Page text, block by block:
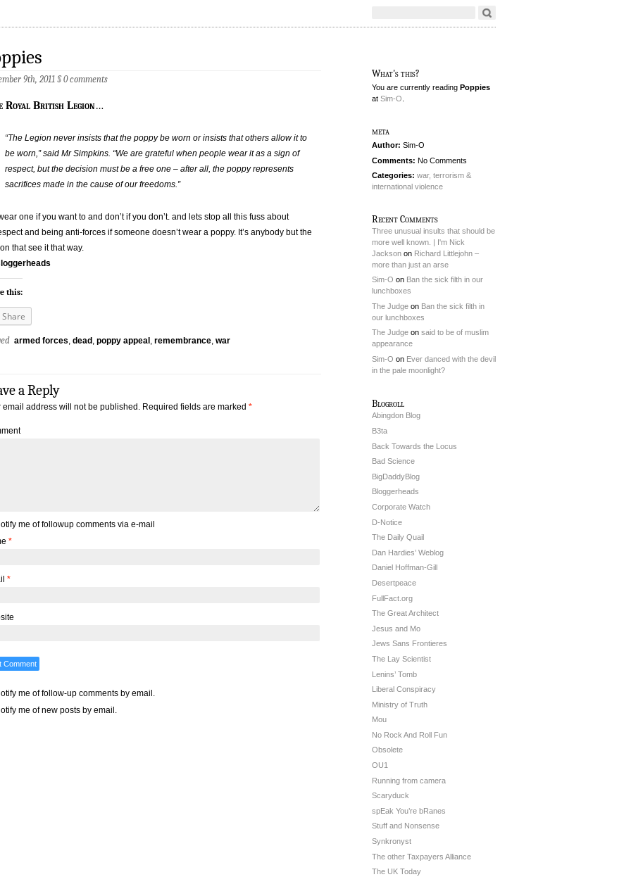
9th, 2011 §0 comments
Royal British Legion…
“The Legion never insists that the poppy be worn or insists that others allow it to
be worn,” said Mr Simpkins. “We are grateful when people wear it as a sign of
respect, but the decision must be a free one – after all, the poppy represents
sacrifices made in the cause of our freedoms.”
one if you want to and don’t if you don’t. and lets stop all this fuss about
and being anti-forces if someone doesn’t wear a poppy. It’s anybody but the
that see it that way.
this:
Share
armed forces, dead , poppy appeal , remembrance, war
a Reply
email address will not be published. Required fields are marked *
me of followup comments via e-mail
*
*
me of follow-up comments by email.
me of new posts by email.
What's this?
You are currently reading Poppies
at Sim-O
meta
Author: Sim-O
Comments: No Comments
Categories: war, terrorism &
international violence
Recent Comments
Three unusual insults that should be
more well known. | I'm Nick
Jackson on Richard Littlejohn –
more than just an arse
Sim-O on Ban the sick filth in our
lunchboxes
The Judge on Ban the sick filth in
our lunchboxes
The Judge on said to be of muslim
appearance
Sim-O on Ever danced with the devil
in the pale moonlight?
Blogroll
Abingdon Blog
B3ta
Back Towards the Locus
Bad Science
BigDaddyBlog
Bloggerheads
Corporate Watch
D-Notice
The Daily Quail
Dan Hardies’ Weblog
Daniel Hoffman-Gill
Desertpeace
FullFact.org
The Great Architect
Jesus and Mo
Jews Sans Frontieres
The Lay Scientist
Lenins’ Tomb
Liberal Conspiracy
Ministry of Truth
Mou
No Rock And Roll Fun
Obsolete
OU1
Running from camera
Scaryduck
spEak You’re bRanes
Stuff and Nonsense
Synkronyst
The other Taxpayers Alliance
The UK Today